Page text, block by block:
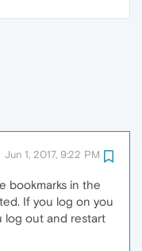
Jun 1, 2017, 9:22 PM
bookmarks in the
If you log on you
log out and restart